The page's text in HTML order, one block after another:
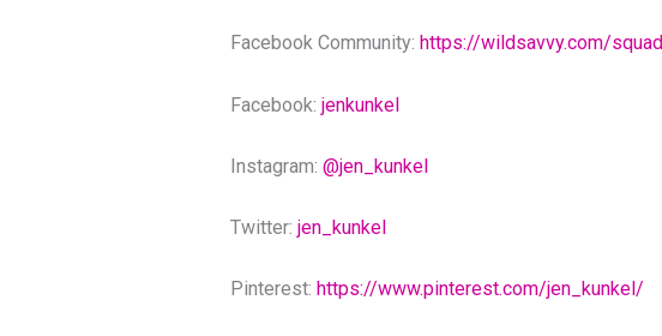
Facebook Community: https://wildsavvy.com/squad
Facebook: jenkunkel
Instagram: @‌jen_kunkel
Twitter: jen_kunkel
Pinterest: https://www.pinterest.com/jen_kunkel/